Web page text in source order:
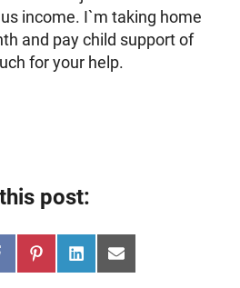
income. I`m taking home
and pay child support of
for your help.
post:
Share
on
Facebook
Share
on
Pinterest
Share
on
LinkedInShare
on
Email